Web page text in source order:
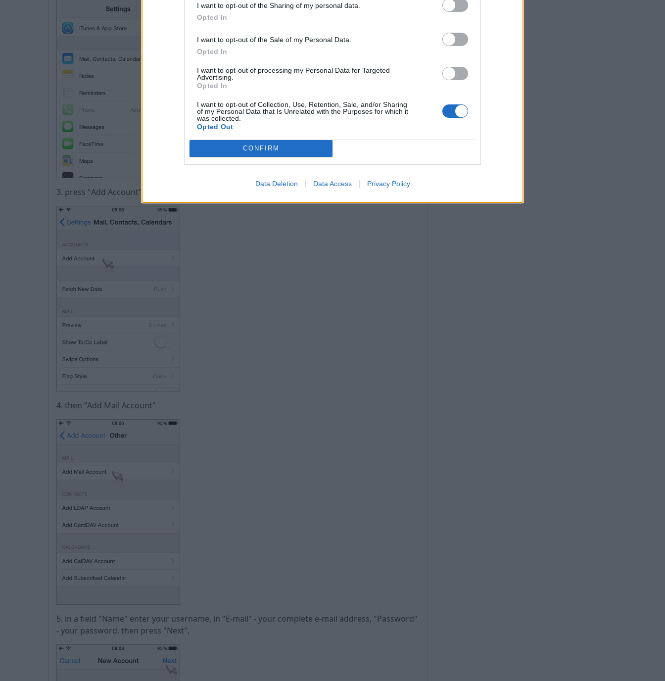
I want to opt-out of the Sharing of my personal data.
Opted In
I want to opt-out of the Sale of my Personal Data.
Opted In
I want to opt-out of processing my Personal Data for Targeted
Advertising.
Opted In
I want to opt-out of Collection, Use, Retention, Sale, and/or Sharing
of my Personal Data that Is Unrelated with the Purposes for which it
was collected.
Opted Out
CONFIRM
Data Deletion Data Access Privacy Policy
3. press "Аdd Account"
4. then "Add Mail Account"
5. in a field "Name" enter your username, in "E-mail" - your complete e-mail address, "Password"
- your password, then press "Next",